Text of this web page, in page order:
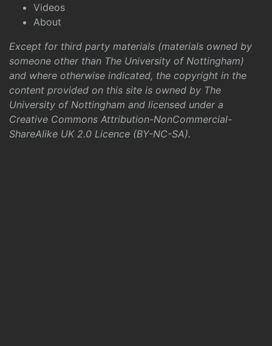
Videos
About
Except for third party materials (materials owned by
someone other than The University of Nottingham)
and where otherwise indicated, the copyright in the
content provided on this site is owned by The
University of Nottingham and licensed under a
Creative Commons Attribution-NonCommercial-
ShareAlike UK 2.0 Licence (BY-NC-SA).